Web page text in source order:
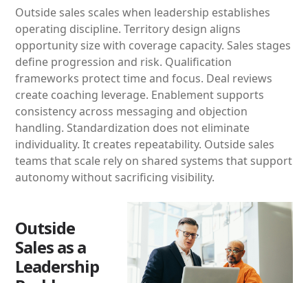
Outside sales scales when leadership establishes
operating discipline. Territory design aligns
opportunity size with coverage capacity. Sales stages
define progression and risk. Qualification
frameworks protect time and focus. Deal reviews
create coaching leverage. Enablement supports
consistency across messaging and objection
handling. Standardization does not eliminate
individuality. It creates repeatability. Outside sales
teams that scale rely on shared systems that support
autonomy without sacrificing visibility.
Outside
Sales as a
Leadership